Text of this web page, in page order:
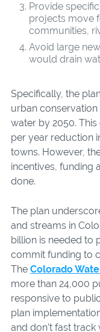
Provide
projects move
communities,
Avoid large
would drain
Specifically, the
urban
water by 2050.
per year reduction
towns. However,
incentives, funding
done.
The plan
and streams in
billion is needed to
commit funding to
The Colorado
more than 24,000
responsive to
plan
and don’t fast